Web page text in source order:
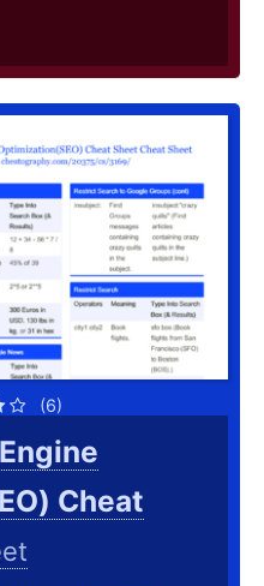
(6)
Cheat